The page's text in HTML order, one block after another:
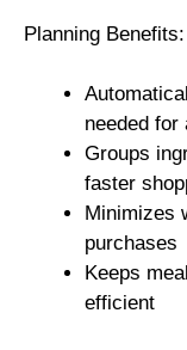
Planning Benefits:
needed for
Groups
faster
Minimizes
purchases
Keeps
efficient